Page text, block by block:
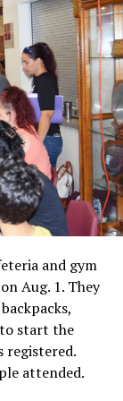
and gym
Aug. 1. They
start the
registered.
attended.